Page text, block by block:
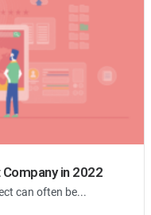
in 2022
can often be...